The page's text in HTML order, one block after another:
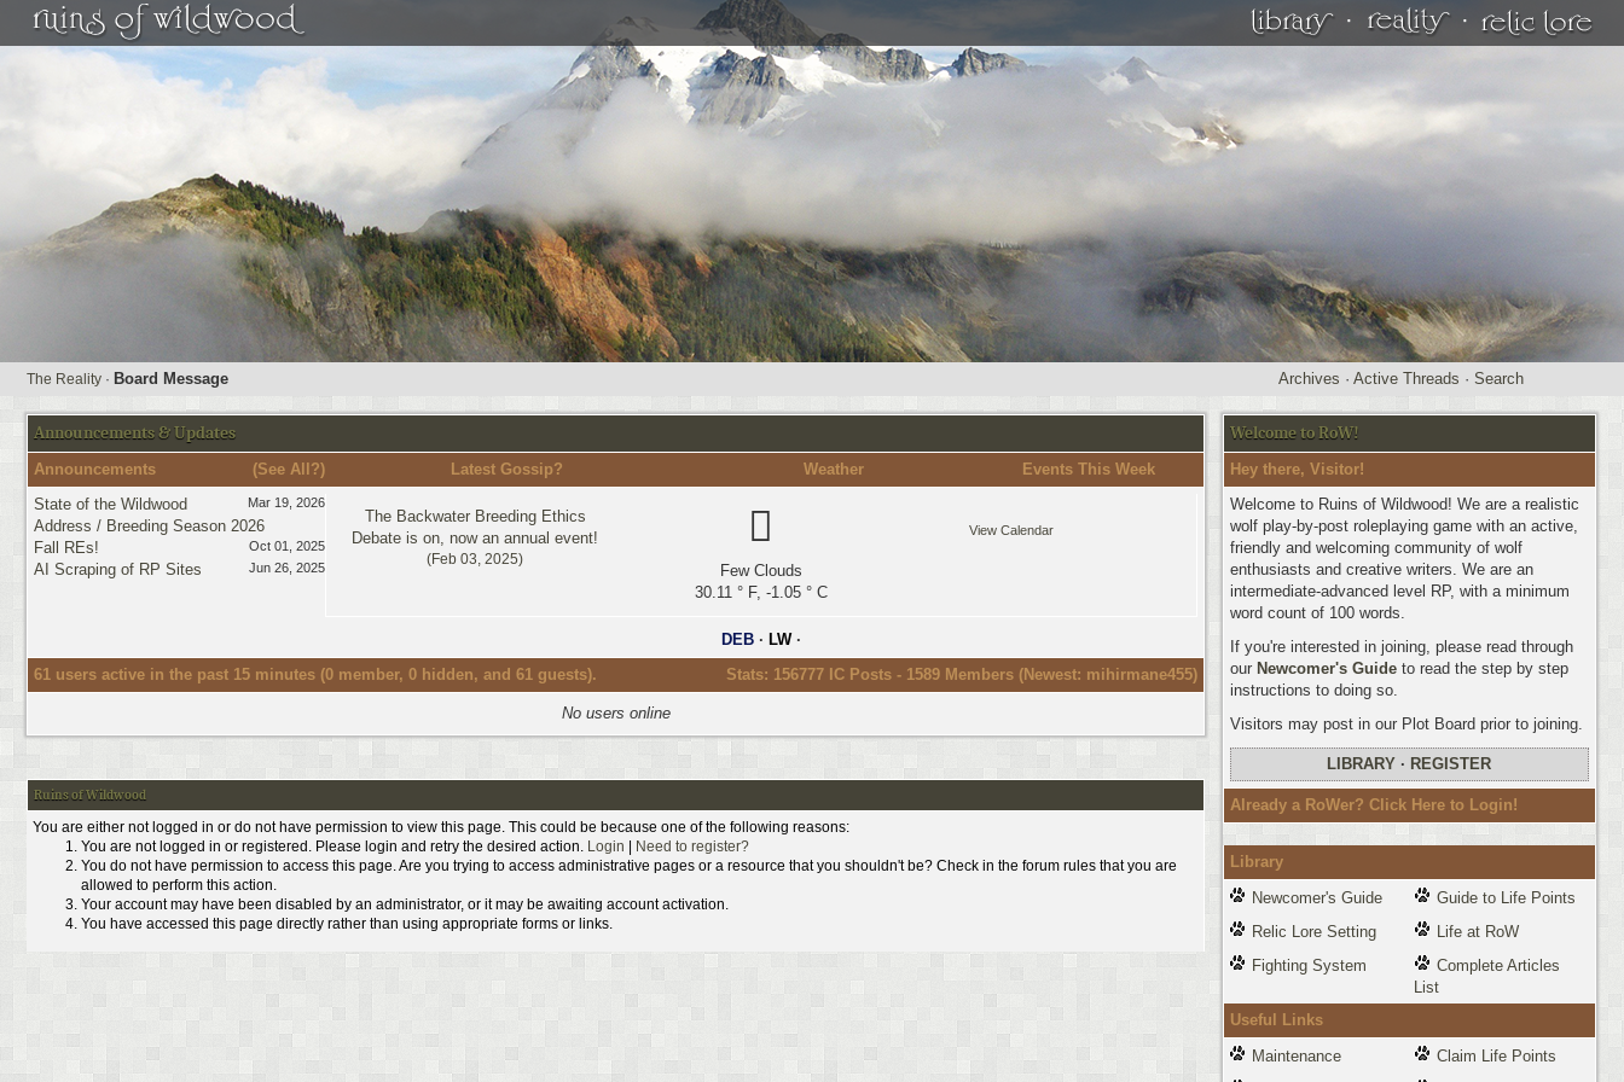
· ·
The Reality · Board Message Archives · Active Threads · Search
Welcome to RoW!
Hey there, Visitor!
Welcome to Ruins of Wildwood! We are a realistic
wolf play-by-post roleplaying game with an active,
friendly and welcoming community of wolf
enthusiasts and creative writers. We are an
intermediate-advanced level RP, with a minimum
word count of 100 words.
If you're interested in joining, please read through
our Newcomer's Guide to read the step by step
instructions to doing so.
Visitors may post in our Plot Board prior to joining.
LIBRARY · REGISTER
Already a RoWer? Click Here to Login!
Library
Newcomer's Guide
Guide to Life Points
Relic Lore Setting
Life at RoW
Fighting System
Complete Articles
List
Useful Links
Maintenance
Claim Life Points
Announcements & Updates
(See All?)
Announcements Latest Gossip? Weather Events This Week
Mar 19, 2026
State of the Wildwood
Address / Breeding Season 2026
Oct 01, 2025
Fall REs!
Jun 26, 2025
AI Scraping of RP Sites
The Backwater Breeding Ethics
Debate is on, now an annual event!
(Feb 03, 2025)
Few Clouds
30.11 ° F, -1.05 ° C
View Calendar
DEB· LW·
Stats: 156777 IC Posts - 1589 Members (Newest: mihirmane455)
61 users active in the past 15 minutes (0 member, 0 hidden, and 61 guests).
No users online
Ruins of Wildwood
You are either not logged in or do not have permission to view this page. This could be because one of the following reasons:
You are not logged in or registered. Please login and retry the desired action. Login
Need to register?
You do not have permission to access this page. Are you trying to access administrative pages or a resource that you shouldn't be? Check in the forum rules that you are
allowed to perform this action.
Your account may have been disabled by an administrator, or it may be awaiting account activation.
You have accessed this page directly rather than using appropriate forms or links.